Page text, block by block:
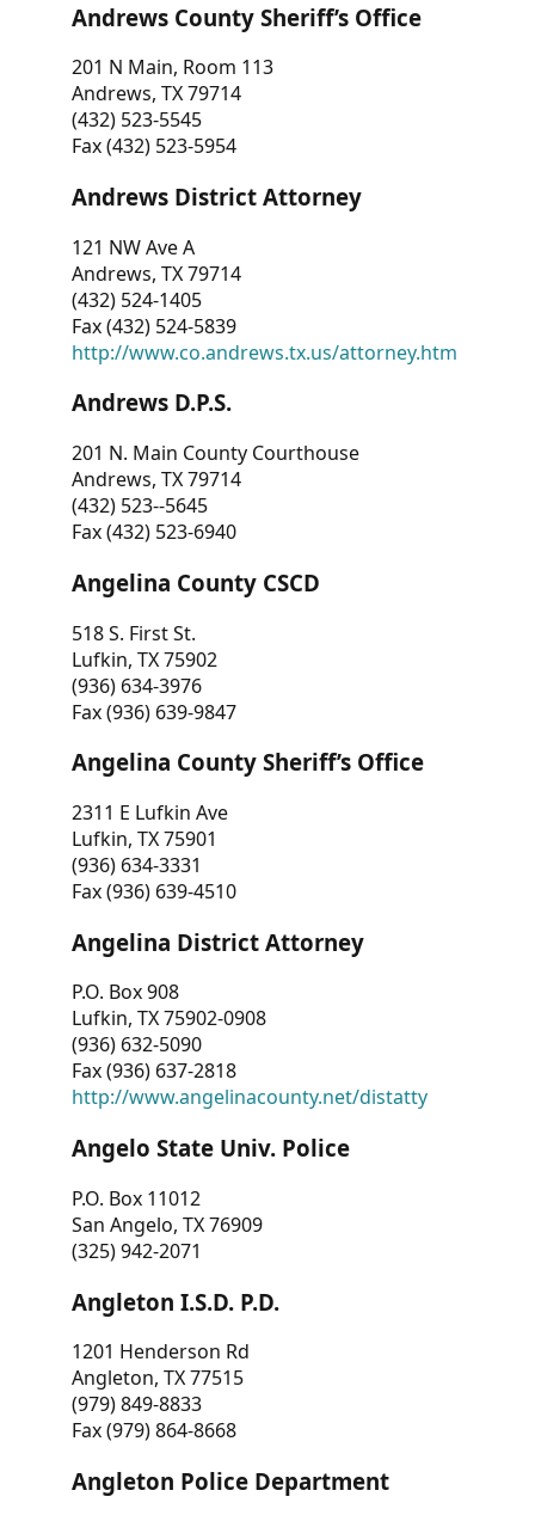
Andrews County Sheriff’s Office
201 N Main, Room 113
Andrews, TX 79714
(432) 523-5545
Fax (432) 523-5954
Andrews District Attorney
121 NW Ave A
Andrews, TX 79714
(432) 524-1405
Fax (432) 524-5839
http://www.co.andrews.tx.us/attorney.htm
Andrews D.P.S.
201 N. Main County Courthouse
Andrews, TX 79714
(432) 523--5645
Fax (432) 523-6940
Angelina County CSCD
518 S. First St.
Lufkin, TX 75902
(936) 634-3976
Fax (936) 639-9847
Angelina County Sheriff’s Office
2311 E Lufkin Ave
Lufkin, TX 75901
(936) 634-3331
Fax (936) 639-4510
Angelina District Attorney
P.O. Box 908
Lufkin, TX 75902-0908
(936) 632-5090
Fax (936) 637-2818
http://www.angelinacounty.net/distatty
Angelo State Univ. Police
P.O. Box 11012
San Angelo, TX 76909
(325) 942-2071
Angleton I.S.D. P.D.
1201 Henderson Rd
Angleton, TX 77515
(979) 849-8833
Fax (979) 864-8668
Angleton Police Department